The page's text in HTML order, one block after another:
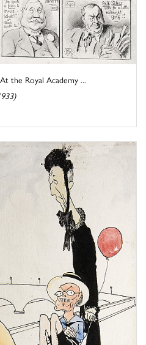
the Royal Academy ...